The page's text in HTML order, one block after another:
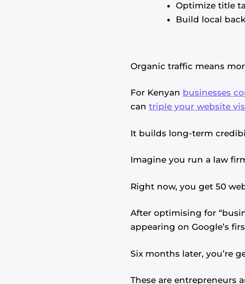
Optimize title
Build local
Organic traffic means
For Kenyan businesses
can triple your website
It builds long-term
Imagine you run a law
Right now, you get 50
After optimising for
appearing on Google’s
Six months later, you’re
These are entrepreneurs